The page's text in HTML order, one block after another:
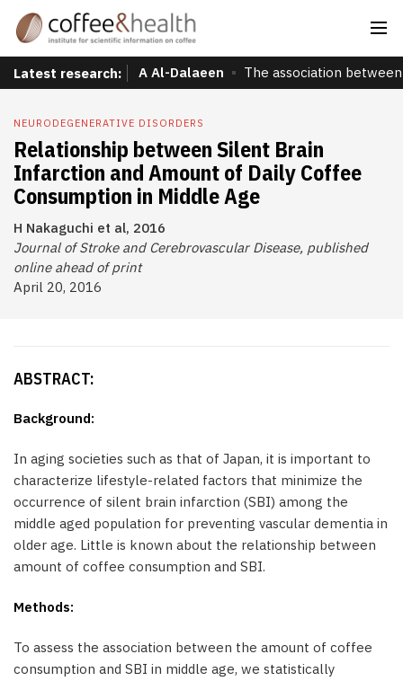
Latest research: A Al-Dalaeen The association
NEURODEGENERATIVE DISORDERS
Relationship between Silent Brain
Infarction and Amount of Daily Coffee
Consumption in Middle Age
H Nakaguchi et al, 2016
Journal of Stroke and Cerebrovascular Disease, published
online ahead of print
April 20, 2016
ABSTRACT:
Background:
In aging societies such as that of Japan, it is important to
characterize lifestyle-related factors that minimize the
occurrence of silent brain infarction (SBI) among the
middle aged population for preventing vascular dementia in
older age. Little is known about the relationship between
amount of coffee consumption and SBI.
Methods:
To assess the association between the amount of coffee
consumption and SBI in middle age, we statistically